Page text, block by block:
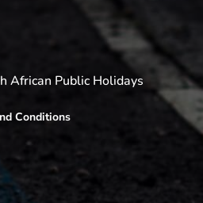
African Public Holidays
Conditions